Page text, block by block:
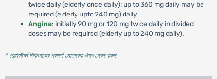
twice daily (elderly once daily); up to 360 mg daily may be
required (elderly upto 240 mg) daily.
Angina: initially 90 mg or 120 mg twice daily in divided
doses may be required (elderly up to 240 mg daily).
* রেজিস্টার্ড চিকিৎসকের পরামর্শ মোতাবেক ঔষধ সেবন করুন'